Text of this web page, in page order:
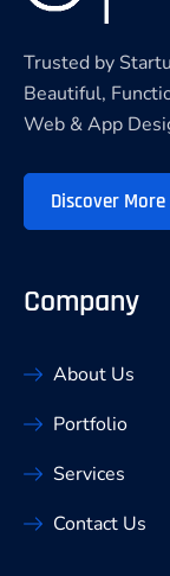
Trusted by
Beautiful,
Web & App
Discover More
Company
About Us
Portfolio
Services
Contact Us